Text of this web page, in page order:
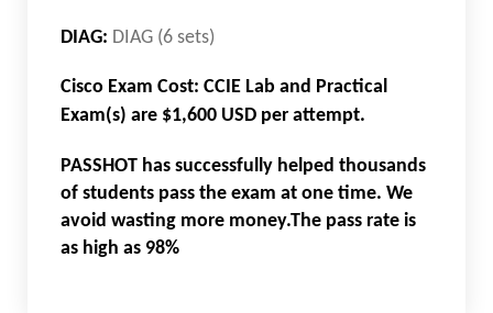
DIAG: DIAG (6 sets)
Cisco Exam Cost: CCIE Lab and Practical
Exam(s) are $1,600 USD per attempt.
PASSHOT has successfully helped thousands
of students pass the exam at one time. We
avoid wasting more money.The pass rate is
as high as 98%